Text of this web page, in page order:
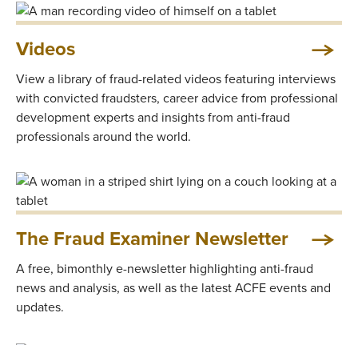
Videos
View a library of fraud-related videos featuring interviews
with convicted fraudsters, career advice from professional
development experts and insights from anti-fraud
professionals around the world.
The Fraud Examiner Newsletter
A free, bimonthly e-newsletter highlighting anti-fraud
news and analysis, as well as the latest ACFE events and
updates.